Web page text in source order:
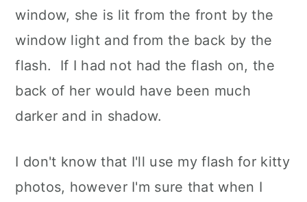
window, she is lit from the front by the
window light and from the back by the
flash. If I had not had the flash on, the
back of her would have been much
darker and in shadow.
I don't know that I'll use my flash for kitty
photos, however I'm sure that when I